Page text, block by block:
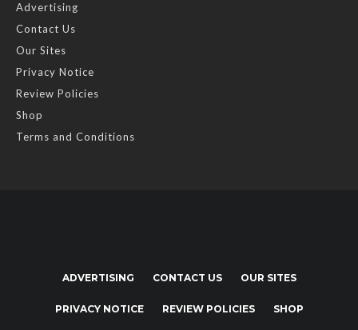
Advertising
Contact Us
Our Sites
Privacy Notice
Review Policies
Shop
Terms and Conditions
ADVERTISING CONTACT US OUR SITES
PRIVACY NOTICE REVIEW POLICIES SHOP